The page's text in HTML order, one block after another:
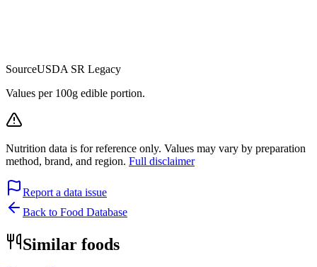
SourceUSDA SR Legacy
Values per 100g edible portion.
Nutrition data is for reference only. Values may vary by preparation
method, brand, and region. Full disclaimer
Report a data issue
Back to Food Database
Similar foods